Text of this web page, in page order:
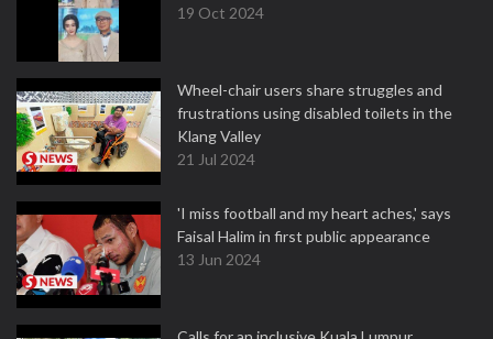
19 Oct 2024
Wheel-chair users share struggles and
frustrations using disabled toilets in the
Klang Valley
21 Jul 2024
'I miss football and my heart aches,' says
Faisal Halim in first public appearance
13 Jun 2024